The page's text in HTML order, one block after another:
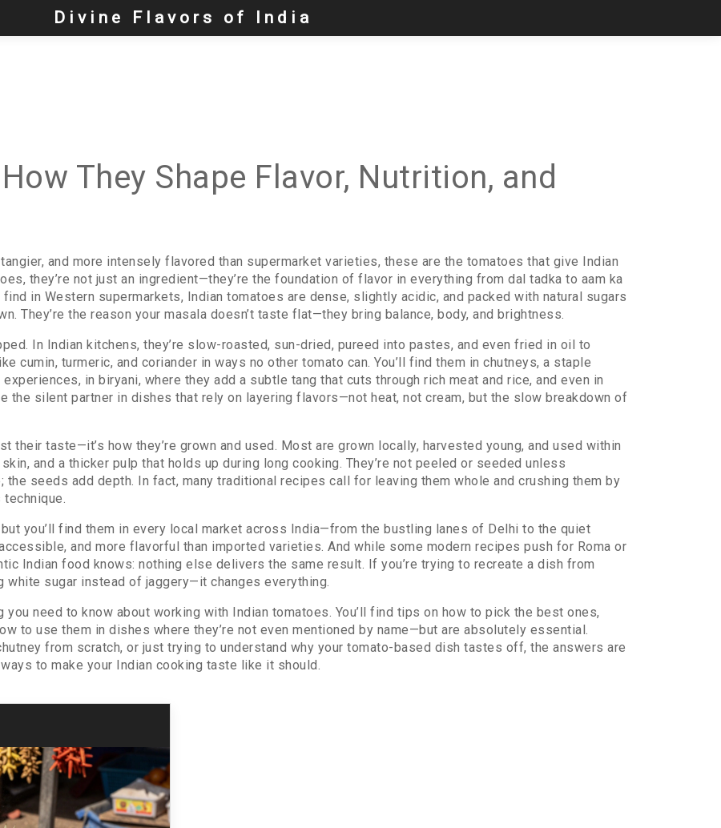
Divine Flavors of India
They Shape Flavor, Nutrition, and
and more intensely flavored than supermarket varieties, these are the tomatoes that give Indian
, they’re not just an ingredient—they’re the foundation of flavor in everything from dal tadka to aam ka
in Western supermarkets, Indian tomatoes are dense, slightly acidic, and packed with natural sugars
They’re the reason your masala doesn’t taste flat—they bring balance, body, and brightness.
In Indian kitchens, they’re slow-roasted, sun-dried, pureed into pastes, and even fried in oil to
cumin, turmeric, and coriander in ways no other tomato can. You’ll find them in chutneys, a staple
, in biryani, where they add a subtle tang that cuts through rich meat and rice, and even in
the silent partner in dishes that rely on layering flavors—not heat, not cream, but the slow breakdown of
their taste—it’s how they’re grown and used. Most are grown locally, harvested young, and used within
and a thicker pulp that holds up during long cooking. They’re not peeled or seeded unless
seeds add depth. In fact, many traditional recipes call for leaving them whole and crushing them by
technique.
you’ll find them in every local market across India—from the bustling lanes of Delhi to the quiet
and more flavorful than imported varieties. And while some modern recipes push for Roma or
Indian food knows: nothing else delivers the same result. If you’re trying to recreate a dish from
sugar instead of jaggery—it changes everything.
need to know about working with Indian tomatoes. You’ll find tips on how to pick the best ones,
to use them in dishes where they’re not even mentioned by name—but are absolutely essential.
from scratch, or just trying to understand why your tomato-based dish tastes off, the answers are
to make your Indian cooking taste like it should.